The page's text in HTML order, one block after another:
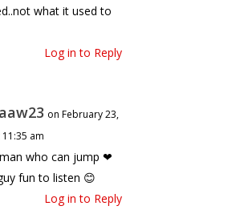
what it used to
Log in to Reply
on February 23,
am
who can jump ❤
fun to listen 😊
Log in to Reply